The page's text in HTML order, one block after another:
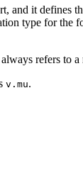
and it defines
type for the
always refers to a
v.mu.